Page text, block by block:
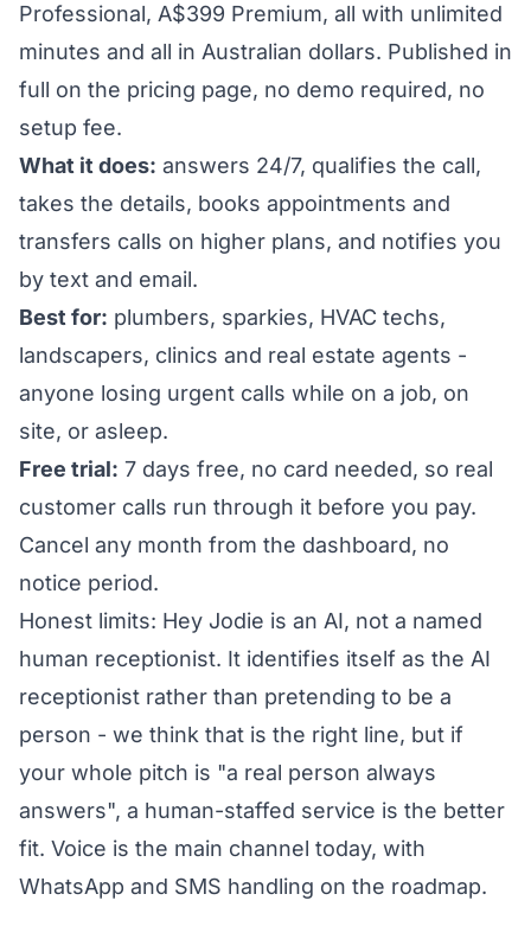
Professional, A$399 Premium, all with unlimited
minutes and all in Australian dollars. Published in
full on the pricing page, no demo required, no
setup fee.
What it does: answers 24/7, qualifies the call,
takes the details, books appointments and
transfers calls on higher plans, and notifies you
by text and email.
Best for: plumbers, sparkies, HVAC techs,
landscapers, clinics and real estate agents -
anyone losing urgent calls while on a job, on
site, or asleep.
Free trial: 7 days free, no card needed, so real
customer calls run through it before you pay.
Cancel any month from the dashboard, no
notice period.
Honest limits: Hey Jodie is an AI, not a named
human receptionist. It identifies itself as the AI
receptionist rather than pretending to be a
person - we think that is the right line, but if
your whole pitch is "a real person always
answers", a human-staffed service is the better
fit. Voice is the main channel today, with
WhatsApp and SMS handling on the roadmap.